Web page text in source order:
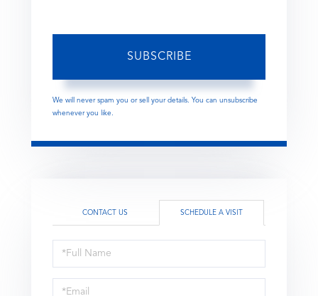
SUBSCRIBE
We will never spam you or sell your details. You can unsubscribe
whenever you like.
CONTACT US SCHEDULE A VISIT
Schedule
a